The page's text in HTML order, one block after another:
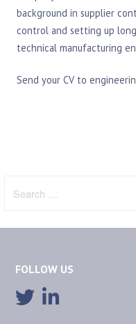
background in supplier
control and setting up
technical manufacturing
Send your CV to
for:
FOLLOW US